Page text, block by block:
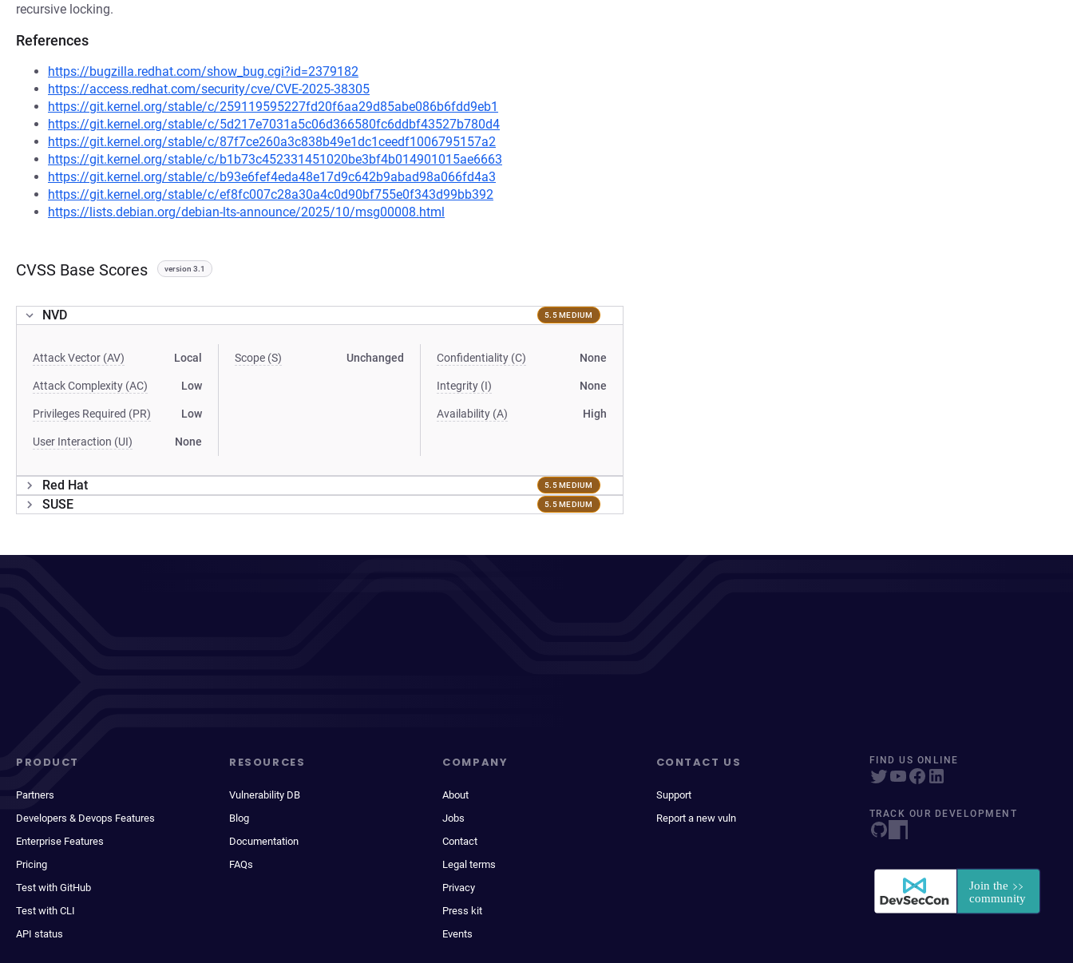
recursive locking.
References
https://bugzilla.redhat.com/show_bug.cgi?id=2379182
https://access.redhat.com/security/cve/CVE-2025-38305
https://git.kernel.org/stable/c/259119595227fd20f6aa29d85abe086b6fdd9eb1
https://git.kernel.org/stable/c/5d217e7031a5c06d366580fc6ddbf43527b780d4
https://git.kernel.org/stable/c/87f7ce260a3c838b49e1dc1ceedf1006795157a2
https://git.kernel.org/stable/c/b1b73c452331451020be3bf4b014901015ae6663
https://git.kernel.org/stable/c/b93e6fef4eda48e17d9c642b9abad98a066fd4a3
https://git.kernel.org/stable/c/ef8fc007c28a30a4c0d90bf755e0f343d99bb392
https://lists.debian.org/debian-lts-announce/2025/10/msg00008.html
CVSS Base Scores version 3.1
NVD 5.5 MEDIUM
Attack Vector (AV) Local
Attack Complexity (AC) Low
Privileges Required (PR) Low
User Interaction (UI) None
Scope (S) Unchanged Confidentiality (C) None
Integrity (I) None
Availability (A) High
Red Hat 5.5 MEDIUM
SUSE 5.5 MEDIUM
PRODUCT
Partners
Developers & Devops Features
Enterprise Features
Pricing
Test with GitHub
Test with CLI
API status
RESOURCES
Vulnerability DB
Blog
Documentation
FAQs
COMPANY
About
Jobs
Contact
Legal terms
Privacy
Press kit
Events
CONTACT US
Support
Report a new vuln
FIND US ONLINE
TRACK OUR DEVELOPMENT